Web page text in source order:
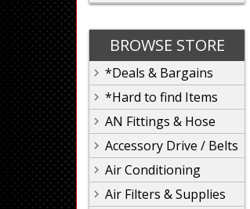
BROWSE STORE
*Deals & Bargains
*Hard to find Items
AN Fittings & Hose
Accessory Drive / Belts
Air Conditioning
Air Filters & Supplies